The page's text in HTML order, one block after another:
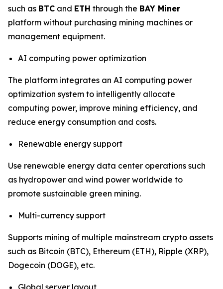
such as BTC and ETH through the BAY Miner
platform without purchasing mining machines or
management equipment.
AI computing power optimization
The platform integrates an AI computing power
optimization system to intelligently allocate
computing power, improve mining efficiency, and
reduce energy consumption and costs.
Renewable energy support
Use renewable energy data center operations such
as hydropower and wind power worldwide to
promote sustainable green mining.
Multi-currency support
Supports mining of multiple mainstream crypto assets
such as Bitcoin (BTC), Ethereum (ETH), Ripple (XRP),
Dogecoin (DOGE), etc.
Global server layout